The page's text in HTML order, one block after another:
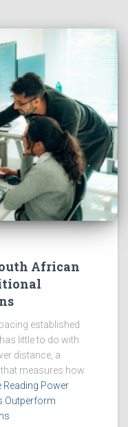
African
established
little to do with
distance, a
measures how
Reading Power
Outperform